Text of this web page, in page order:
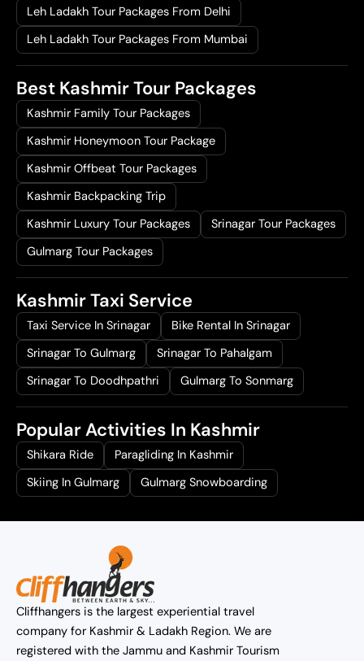
Leh Ladakh Tour Packages From Delhi
Leh Ladakh Tour Packages From Mumbai
Best Kashmir Tour Packages
Kashmir Family Tour Packages
Kashmir Honeymoon Tour Package
Kashmir Offbeat Tour Packages
Kashmir Backpacking Trip
Kashmir Luxury Tour Packages
Srinagar Tour Packages
Gulmarg Tour Packages
Kashmir Taxi Service
Taxi Service In Srinagar
Bike Rental In Srinagar
Srinagar To Gulmarg
Srinagar To Pahalgam
Srinagar To Doodhpathri
Gulmarg To Sonmarg
Popular Activities In Kashmir
Shikara Ride
Paragliding In Kashmir
Skiing In Gulmarg
Gulmarg Snowboarding
Cliffhangers is the largest experiential travel
company for Kashmir & Ladakh Region. We are
registered with the Jammu and Kashmir Tourism